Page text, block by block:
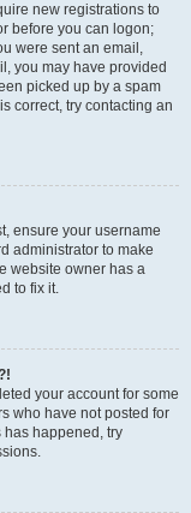
new registrations to
before you can logon;
were sent an email,
you may have provided
picked up by a spam
correct, try contacting an
ensure your username
administrator to make
website owner has a
to fix it.
your account for some
who have not posted for
has happened, try